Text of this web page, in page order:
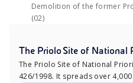
Demolition of the former
(02)
The Priolo Site of National
The Priolo Site of National
426/1998. It spreads over